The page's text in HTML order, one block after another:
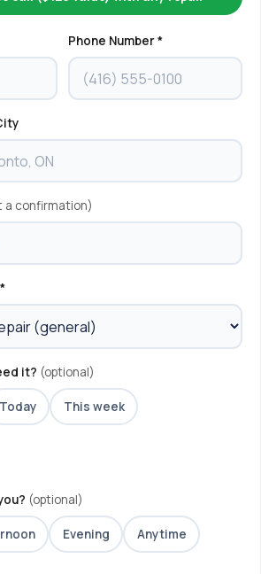
Phone Number *
a confirmation)
it? (optional)
Today This week
(optional)
Evening Anytime